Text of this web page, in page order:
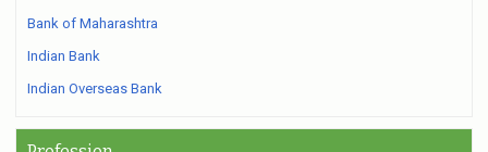
Bank of Maharashtra
Indian Bank
Indian Overseas Bank